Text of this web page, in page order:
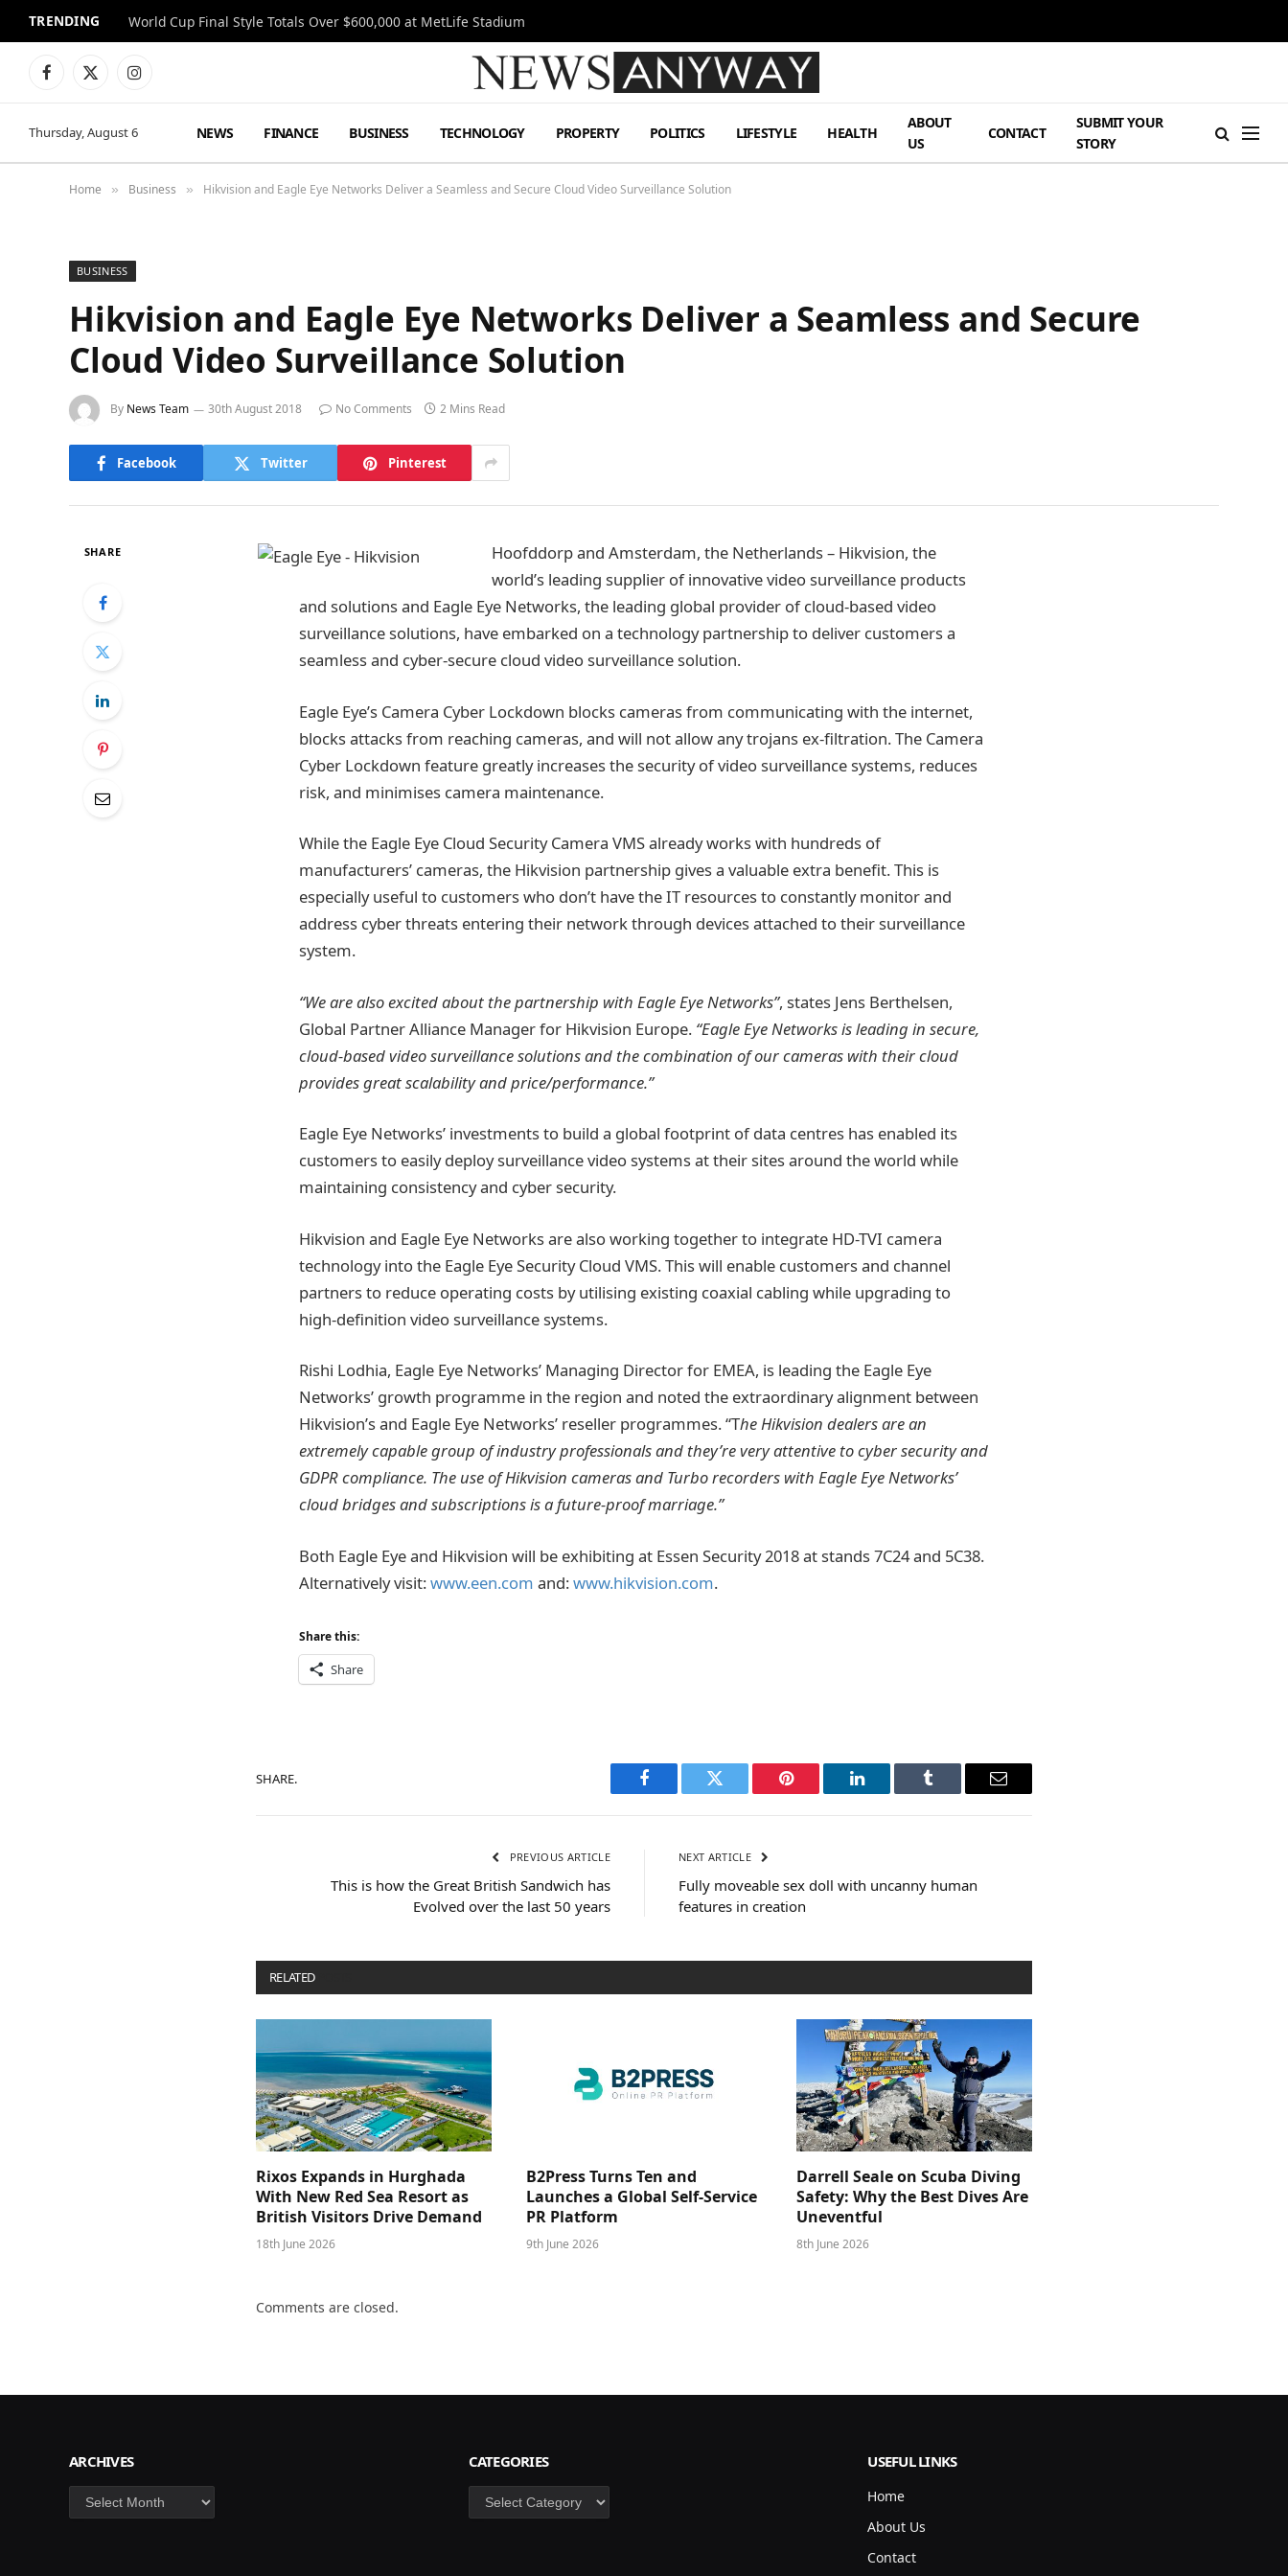
TRENDING World Cup Final Style Totals Over $600,000 at MetLife Stadium
Facebook
X
Instagram
Thursday, August 6 NEWS FINANCE BUSINESS TECHNOLOGY PROPERTY POLITICS LIFESTYLE HEALTH
ABOUT
US
CONTACT
SUBMIT YOUR
STORY
Home » Business » Hikvision and Eagle Eye Networks Deliver a Seamless and Secure Cloud Video Surveillance Solution
BUSINESS
Hikvision and Eagle Eye Networks Deliver a Seamless and Secure
Cloud Video Surveillance Solution
By News Team 30th August 2018 No Comments 2 Mins Read
Facebook Twitter Pinterest
SHARE
Hoofddorp and Amsterdam, the Netherlands – Hikvision, the
world’s leading supplier of innovative video surveillance products
and solutions and Eagle Eye Networks, the leading global provider of cloud-based video
surveillance solutions, have embarked on a technology partnership to deliver customers a
seamless and cyber-secure cloud video surveillance solution.
Eagle Eye’s Camera Cyber Lockdown blocks cameras from communicating with the internet,
blocks attacks from reaching cameras, and will not allow any trojans ex-filtration. The Camera
Cyber Lockdown feature greatly increases the security of video surveillance systems, reduces
risk, and minimises camera maintenance.
While the Eagle Eye Cloud Security Camera VMS already works with hundreds of
manufacturers’ cameras, the Hikvision partnership gives a valuable extra benefit. This is
especially useful to customers who don’t have the IT resources to constantly monitor and
address cyber threats entering their network through devices attached to their surveillance
system.
“We are also excited about the partnership with Eagle Eye Networks”, states Jens Berthelsen,
Global Partner Alliance Manager for Hikvision Europe. “Eagle Eye Networks is leading in secure,
cloud-based video surveillance solutions and the combination of our cameras with their cloud
provides great scalability and price/performance.”
Eagle Eye Networks’ investments to build a global footprint of data centres has enabled its
customers to easily deploy surveillance video systems at their sites around the world while
maintaining consistency and cyber security.
Hikvision and Eagle Eye Networks are also working together to integrate HD-TVI camera
technology into the Eagle Eye Security Cloud VMS. This will enable customers and channel
partners to reduce operating costs by utilising existing coaxial cabling while upgrading to
high-definition video surveillance systems.
Rishi Lodhia, Eagle Eye Networks’ Managing Director for EMEA, is leading the Eagle Eye
Networks’ growth programme in the region and noted the extraordinary alignment between
Hikvision’s and Eagle Eye Networks’ reseller programmes. “The Hikvision dealers are an
extremely capable group of industry professionals and they’re very attentive to cyber security and
GDPR compliance. The use of Hikvision cameras and Turbo recorders with Eagle Eye Networks’
cloud bridges and subscriptions is a future-proof marriage.”
Both Eagle Eye and Hikvision will be exhibiting at Essen Security 2018 at stands 7C24 and 5C38.
Alternatively visit:www.een.com and:www.hikvision.com.
Share this:
Share
SHARE.
Facebook Twitter Pinterest LinkedIn Tumblr Email
PREVIOUS ARTICLE
This is how the Great British Sandwich has
Evolved over the last 50 years
NEXT ARTICLE
Fully moveable sex doll with uncanny human
features in creation
RELATED
Rixos Expands in Hurghada
With New Red Sea Resort as
British Visitors Drive Demand
18th June 2026
B2Press Turns Ten and
Launches a Global Self-Service
PR Platform
9th June 2026
Darrell Seale on Scuba Diving
Safety: Why the Best Dives Are
Uneventful
8th June 2026
Comments are closed.
ARCHIVES
Archives
CATEGORIES
Categories
USEFUL LINKS
Home
About Us
Contact